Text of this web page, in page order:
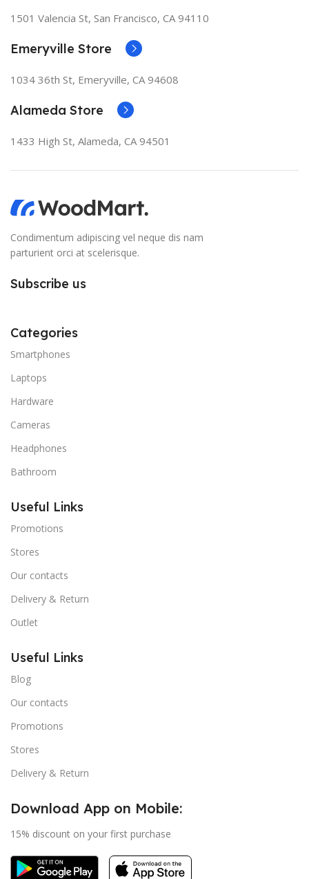
no styles, all those things that convey the important
signals that go beyond the mere textual, hierarchies of
information, weight, emphasis, oblique stresses,
priorities, all those subtle cues that also have visual
1501 Valencia St, San Francisco, CA 94110
Emeryville Store
1034 36th St, Emeryville, CA 94608
Alameda Store
1433 High St, Alameda, CA 94501
Condimentum adipiscing vel neque dis nam
parturient orci at scelerisque.
Subscribe us
Categories
Smartphones
Laptops
Hardware
Cameras
Headphones
Bathroom
Useful Links
Promotions
Stores
Our contacts
Delivery & Return
Outlet
Useful Links
Blog
Our contacts
Promotions
Stores
Delivery & Return
Download App on Mobile:
15% discount on your first purchase